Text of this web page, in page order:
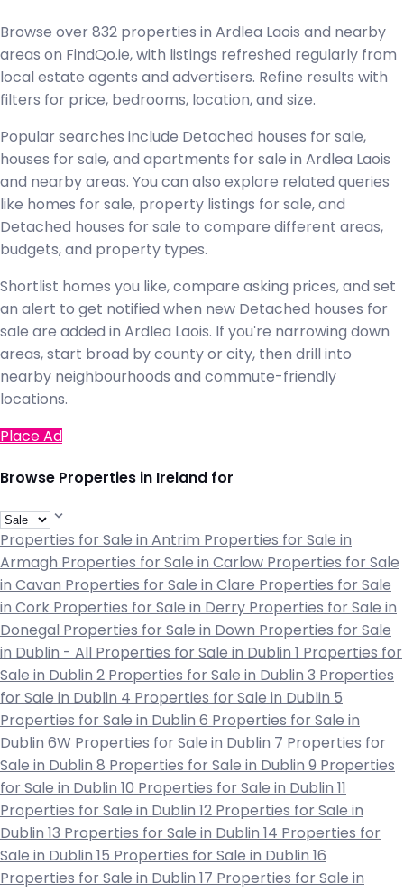
Browse over 832 properties in Ardlea Laois and nearby
areas on FindQo.ie, with listings refreshed regularly from
local estate agents and advertisers. Refine results with
filters for price, bedrooms, location, and size.
Popular searches include Detached houses for sale,
houses for sale, and apartments for sale in Ardlea Laois
and nearby areas. You can also explore related queries
like homes for sale, property listings for sale, and
Detached houses for sale to compare different areas,
budgets, and property types.
Shortlist homes you like, compare asking prices, and set
an alert to get notified when new Detached houses for
sale are added in Ardlea Laois. If you're narrowing down
areas, start broad by county or city, then drill into
nearby neighbourhoods and commute-friendly
locations.
Place Ad
Browse Properties in Ireland for
Properties for Sale in Antrim Properties for Sale in
Armagh Properties for Sale in Carlow Properties for Sale
in Cavan Properties for Sale in Clare Properties for Sale
in Cork Properties for Sale in Derry Properties for Sale in
Donegal Properties for Sale in Down Properties for Sale
in Dublin - All Properties for Sale in Dublin 1 Properties for
Sale in Dublin 2 Properties for Sale in Dublin 3 Properties
for Sale in Dublin 4 Properties for Sale in Dublin 5
Properties for Sale in Dublin 6 Properties for Sale in
Dublin 6W Properties for Sale in Dublin 7 Properties for
Sale in Dublin 8 Properties for Sale in Dublin 9 Properties
for Sale in Dublin 10 Properties for Sale in Dublin 11
Properties for Sale in Dublin 12 Properties for Sale in
Dublin 13 Properties for Sale in Dublin 14 Properties for
Sale in Dublin 15 Properties for Sale in Dublin 16
Properties for Sale in Dublin 17 Properties for Sale in